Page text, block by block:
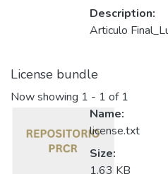
Description:
Articulo
License bundle
Now showing 1 - 1 of 1
Name:
license.txt
Size:
1.63 KB